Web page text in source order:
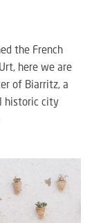
the French
here we are
of Biarritz, a
historic city